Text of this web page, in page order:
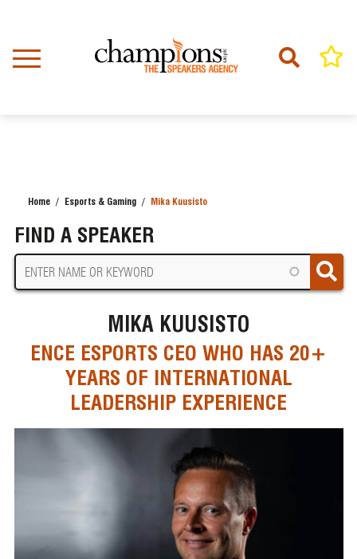
content
Home Esports & Gaming Mika Kuusisto
FIND A SPEAKER
MIKA KUUSISTO
ENCE ESPORTS CEO WHO HAS 20+
YEARS OF INTERNATIONAL
LEADERSHIP EXPERIENCE